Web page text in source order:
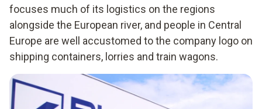
focuses much of its logistics on the regions
alongside the European river, and people in Central
Europe are well accustomed to the company logo on
shipping containers, lorries and train wagons.